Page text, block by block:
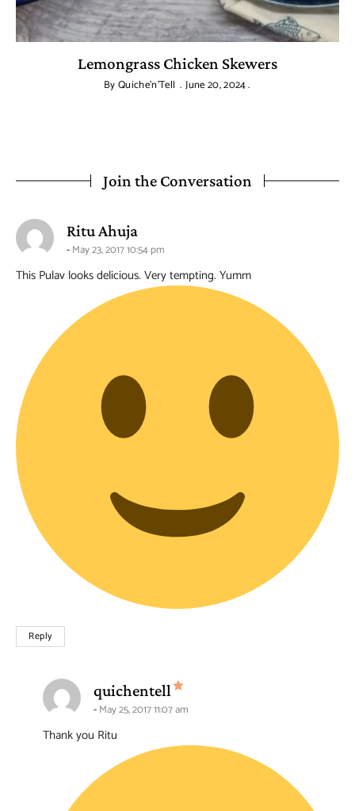
Lemongrass Chicken Skewers
ByQuiche'n'Tell June 20, 2024
Join the Conversation
Ritu Ahujasays:
May 23, 2017 10:54 pm
This Pulav looks delicious. Very tempting. Yumm
Reply
quichentell says:
May 25, 2017 11:07 am
Thank you Ritu